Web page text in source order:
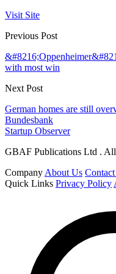
Visit Site
Previous Post
with most win
Next Post
German homes are still
Bundesbank
Startup Observer
GBAF Publications Ltd . All
Company About Us
Quick Links Privacy Policy